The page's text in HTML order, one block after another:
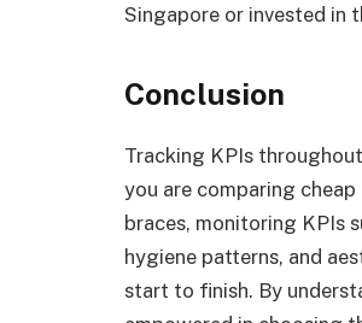
Singapore or invested in
Conclusion
Tracking KPIs
you are comparing
braces, monitoring KPIs
hygiene patterns, and
start to finish. By